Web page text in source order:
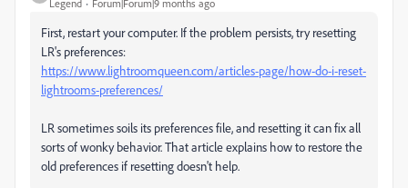
Legend Forum|Forum|9 months ago
First, restart your computer. If the problem persists, try resetting
LR's preferences:
https://www.lightroomqueen.com/articles-page/how-do-i-reset-
lightrooms-preferences/
LR sometimes soils its preferences file, and resetting it can fix all
sorts of wonky behavior. That article explains how to restore the
old preferences if resetting doesn't help.